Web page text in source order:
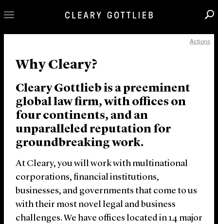
Our Practice
Innovation
Careers
News & Insights
About Us
Locations
Actions
Why Cleary?
Cleary Gottlieb is a preeminent
global law firm, with offices on
four continents, and an
unparalleled reputation for
groundbreaking work.
At Cleary, you will work with multinational
corporations, financial institutions,
businesses, and governments that come to us
with their most novel legal and business
challenges. We have offices located in 14 major